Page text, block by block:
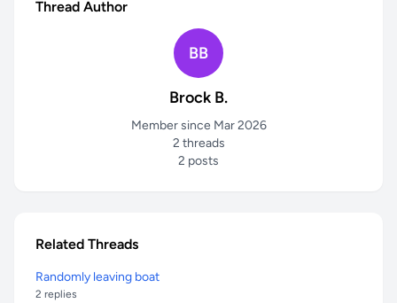
Thread Author
BB
Brock B.
Member since Mar 2026
2 threads
2 posts
Related Threads
Randomly leaving boat
2 replies